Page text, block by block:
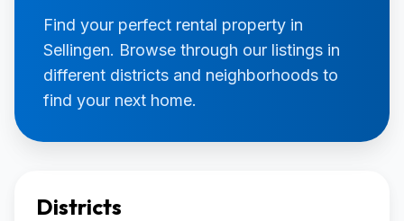
Find your perfect rental property in
Sellingen. Browse through our listings in
different districts and neighborhoods to
find your next home.
Districts